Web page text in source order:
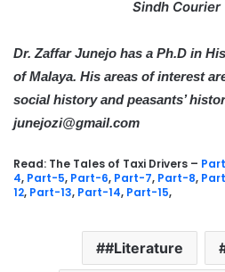
Dr. Zaffar Junejo has a Ph.D in
of Malaya. His areas of interest
social history and peasants’
junejozi@gmail.com
Read: The Tales of Taxi Drivers –
4, Part-5, Part-6, Part-7, Part-8,
12, Part-13, Part-14, Part-15,
#Literature